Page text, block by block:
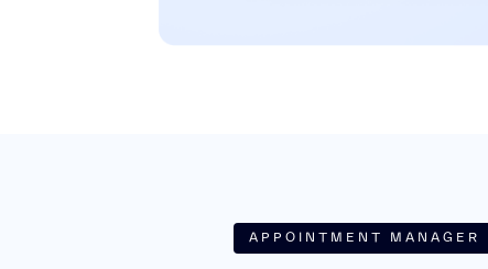
APPOINTMENT MANAGER